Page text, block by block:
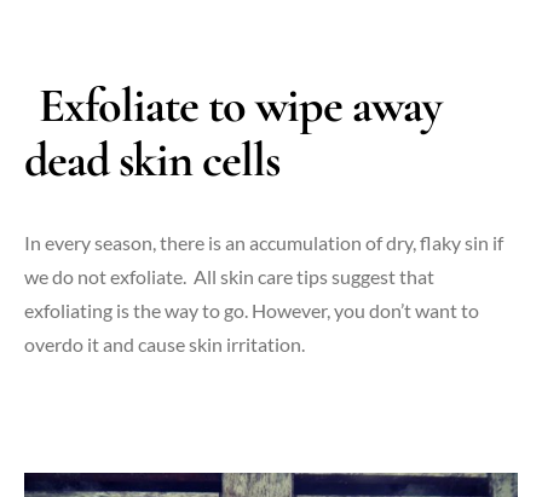
Exfoliate to wipe away
dead skin cells
In every season, there is an accumulation of dry, flaky sin if
we do not exfoliate. All skin care tips suggest that
exfoliating is the way to go. However, you don’t want to
overdo it and cause skin irritation.